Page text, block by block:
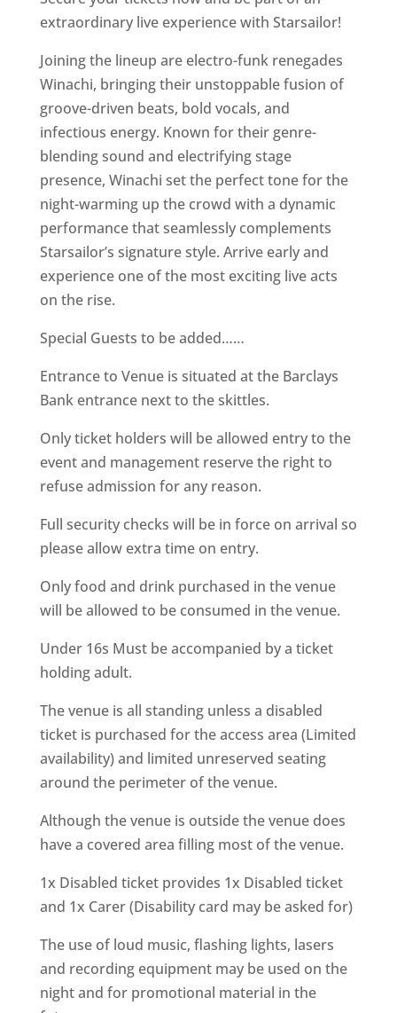
extraordinary live experience with Starsailor!
Joining the lineup are electro-funk renegades
Winachi, bringing their unstoppable fusion of
groove-driven beats, bold vocals, and
infectious energy. Known for their genre-
blending sound and electrifying stage
presence, Winachi set the perfect tone for the
night-warming up the crowd with a dynamic
performance that seamlessly complements
Starsailor’s signature style. Arrive early and
experience one of the most exciting live acts
on the rise.
Special Guests to be added……
Entrance to Venue is situated at the Barclays
Bank entrance next to the skittles.
Only ticket holders will be allowed entry to the
event and management reserve the right to
refuse admission for any reason.
Full security checks will be in force on arrival so
please allow extra time on entry.
Only food and drink purchased in the venue
will be allowed to be consumed in the venue.
Under 16s Must be accompanied by a ticket
holding adult.
The venue is all standing unless a disabled
ticket is purchased for the access area (Limited
availability) and limited unreserved seating
around the perimeter of the venue.
Although the venue is outside the venue does
have a covered area filling most of the venue.
1x Disabled ticket provides 1x Disabled ticket
and 1x Carer (Disability card may be asked for)
The use of loud music, flashing lights, lasers
and recording equipment may be used on the
night and for promotional material in the